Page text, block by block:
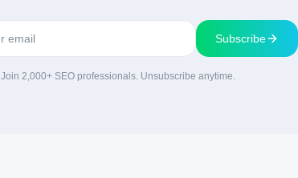
Subscribe
Join 2,000+ SEO professionals. Unsubscribe anytime.